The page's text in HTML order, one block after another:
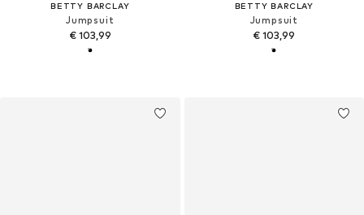
BETTY BARCLAY
Jumpsuit
€ 103,99
BETTY BARCLAY
Jumpsuit
€ 103,99